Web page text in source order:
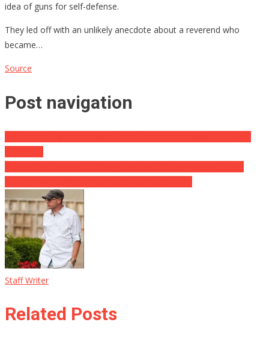
idea of guns for self-defense.
They led off with an unlikely anecdote about a reverend who
became…
Source
Post navigation
Staff Writer
Related Posts